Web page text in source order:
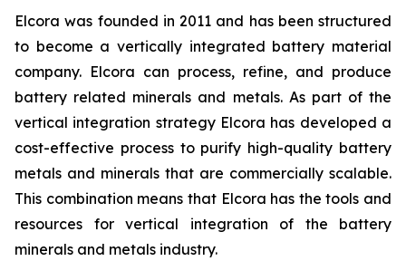
Elcora was founded in 2011 and has been structured
to become a vertically integrated battery material
company. Elcora can process, refine, and produce
battery related minerals and metals. As part of the
vertical integration strategy Elcora has developed a
cost-effective process to purify high-quality battery
metals and minerals that are commercially scalable.
This combination means that Elcora has the tools and
resources for vertical integration of the battery
minerals and metals industry.